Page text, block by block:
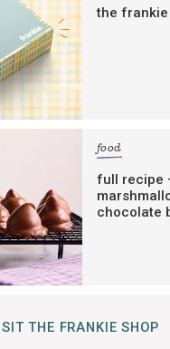
the frankie
food
full recipe
chocolate
THE FRANKIE SHOP